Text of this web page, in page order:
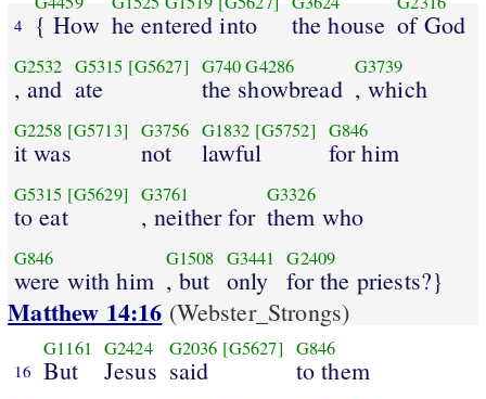
4 { How he entered into the house of God
G2532
, and
G5315 [G5627]
ate
G740 G4286
the showbread
G3739
, which
G2258 [G5713]
it was
G3756
not
G1832 [G5752]
lawful
G846
for him
G5315 [G5629]
to eat
G3761
, neither for
G3326
them who
G846
were with him
G1508
, but
G3441
only
G2409
for the priests?}
Matthew 14:16 (Webster_Strongs)
16
G1161
But
G2424
Jesus
G2036 [G5627]
said
G846
to them